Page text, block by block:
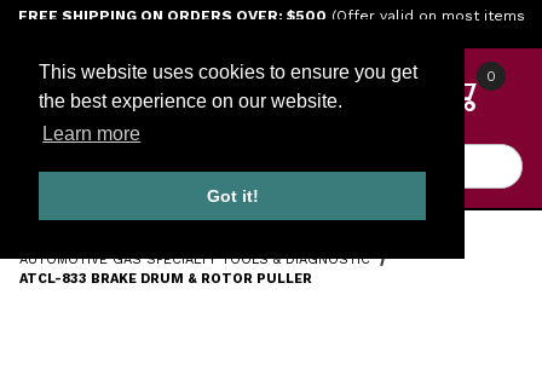
This website uses cookies to ensure you get
the best experience on our website.
Learn more
Got it!
Jump to the main content
FREE SHIPPING ON ORDERS OVER: $500 (Offer valid on most items
0
AUTOMOTIVE GAS SPECIALTY TOOLS & DIAGNOSTIC
ATCL-833 BRAKE DRUM & ROTOR PULLER